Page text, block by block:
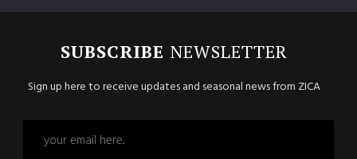
SUBSCRIBE NEWSLETTER
Sign up here to receive updates and seasonal news from ZICA